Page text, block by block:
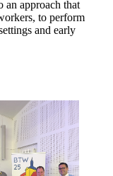
an approach that
to perform
and early